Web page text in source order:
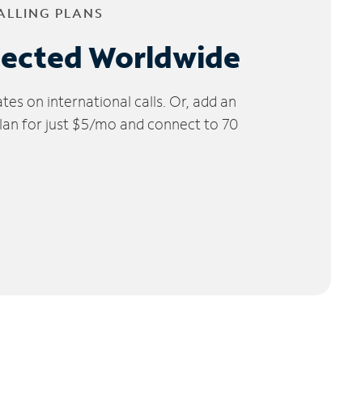
PLANS
Worldwide
on international calls. Or, add an
for just $5/mo and connect to 70